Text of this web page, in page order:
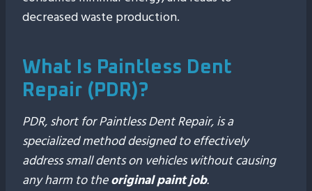
decreased waste production.
What Is Paintless Dent
Repair (PDR)?
PDR, short for Paintless Dent Repair, is a
specialized method designed to effectively
address small dents on vehicles without causing
any harm to theoriginal paint job.